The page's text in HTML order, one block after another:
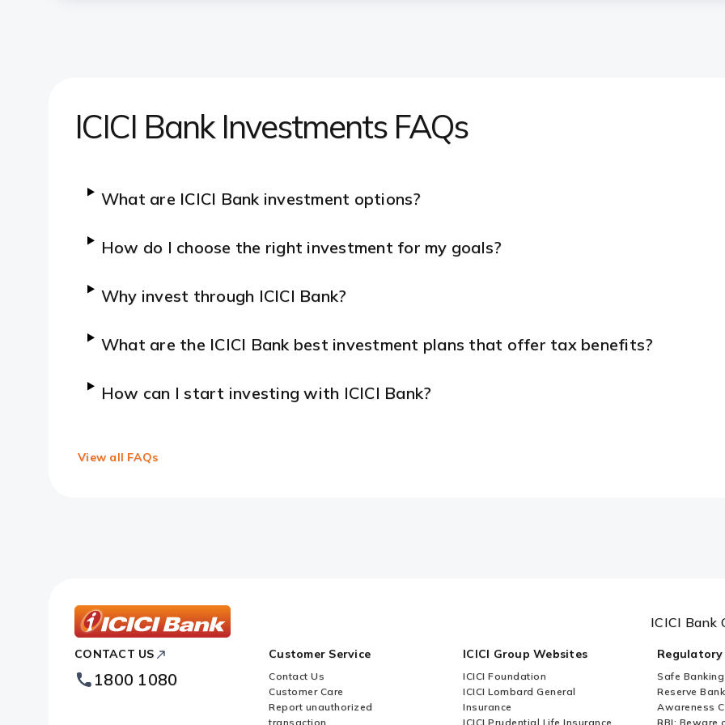
ICICI Bank Investments FAQs
What are ICICI Bank investment options?
How do I choose the right investment for my goals?
Why invest through ICICI Bank?
What are the ICICI Bank best investment plans that offer tax benefits?
How can I start investing with ICICI Bank?
View all FAQs
Bank
Footer
Logo
ICICI Bank
CONTACT US
1800 1080
Customer Service
Contact Us
Customer Care
Report unauthorized
transaction
ICICI Group Websites
ICICI Foundation
ICICI Lombard General
Insurance
ICICI Prudential Life Insurance
Safe Banking
Reserve
Awareness
RBI: Beware